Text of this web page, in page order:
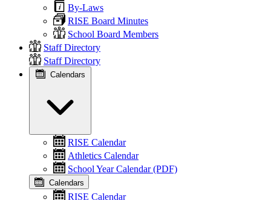
By-Laws
RISE Board Minutes
School Board Members
Staff Directory
Staff Directory
Calendars
RISE Calendar
Athletics Calendar
School Year Calendar (PDF)
Calendars
RISE Calendar